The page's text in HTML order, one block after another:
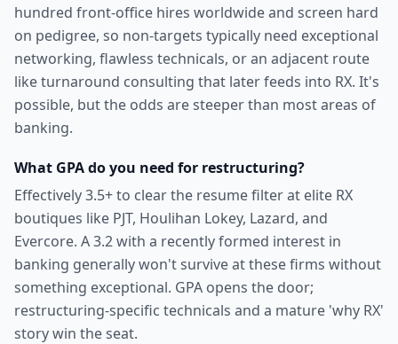
hundred front-office hires worldwide and screen hard
on pedigree, so non-targets typically need exceptional
networking, flawless technicals, or an adjacent route
like turnaround consulting that later feeds into RX. It's
possible, but the odds are steeper than most areas of
banking.
What GPA do you need for restructuring?
Effectively 3.5+ to clear the resume filter at elite RX
boutiques like PJT, Houlihan Lokey, Lazard, and
Evercore. A 3.2 with a recently formed interest in
banking generally won't survive at these firms without
something exceptional. GPA opens the door;
restructuring-specific technicals and a mature 'why RX'
story win the seat.